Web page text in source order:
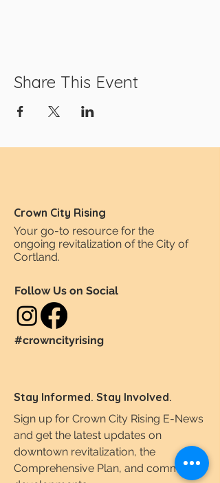
Share This Event
Crown City Rising
Your go-to resource for the
ongoing revitalization of the City of
Cortland.
Follow Us on Social
#crowncityrising
Stay Informed. Stay Involved.
Sign up for Crown City Rising E-News
and get the latest updates on
downtown revitalization, the
Comprehensive Plan, and community